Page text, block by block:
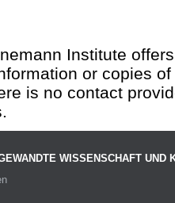
Institute
or copies
is no contact
WISSENSCHAFT UND